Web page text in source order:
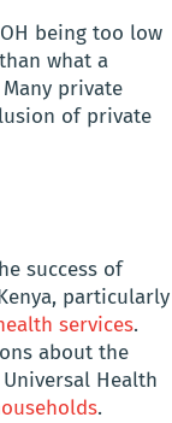
being too low
what a
private
of private
success of
particularly
services.
about the
Health
.